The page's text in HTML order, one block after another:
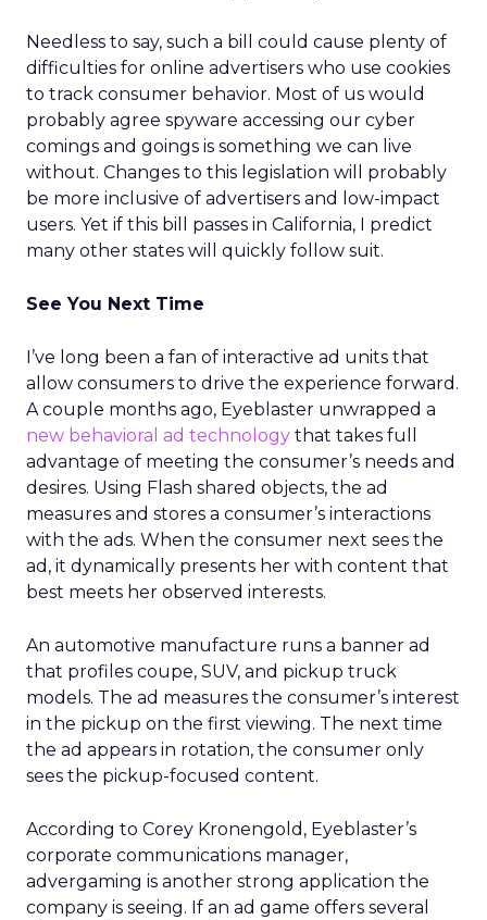
Needless to say, such a bill could cause plenty of
difficulties for online advertisers who use cookies
to track consumer behavior. Most of us would
probably agree spyware accessing our cyber
comings and goings is something we can live
without. Changes to this legislation will probably
be more inclusive of advertisers and low-impact
users. Yet if this bill passes in California, I predict
many other states will quickly follow suit.
See You Next Time
I’ve long been a fan of interactive ad units that
allow consumers to drive the experience forward.
A couple months ago, Eyeblaster unwrapped a
new behavioral ad technology that takes full
advantage of meeting the consumer’s needs and
desires. Using Flash shared objects, the ad
measures and stores a consumer’s interactions
with the ads. When the consumer next sees the
ad, it dynamically presents her with content that
best meets her observed interests.
An automotive manufacture runs a banner ad
that profiles coupe, SUV, and pickup truck
models. The ad measures the consumer’s interest
in the pickup on the first viewing. The next time
the ad appears in rotation, the consumer only
sees the pickup-focused content.
According to Corey Kronengold, Eyeblaster’s
corporate communications manager,
advergaming is another strong application the
company is seeing. If an ad game offers several